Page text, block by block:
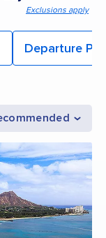
Exclusions apply
Departure